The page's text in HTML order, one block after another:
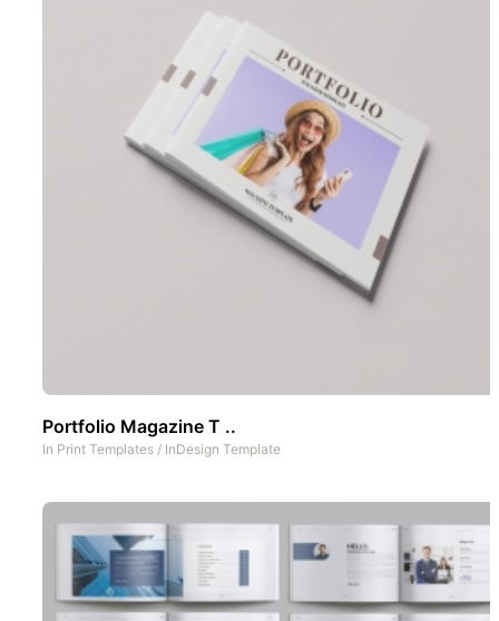
Portfolio Magazine T ..
In Print Templates / InDesign Template